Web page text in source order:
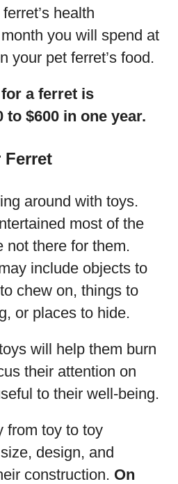
health
you will spend at
your pet ferret’s food.
a ferret is
to $600 in one year.
Ferret
around with toys.
most of the
not there for them.
include objects to
chew on, things to
or places to hide.
will help them burn
their attention on
to their well-being.
from toy to toy
design, and
construction. On